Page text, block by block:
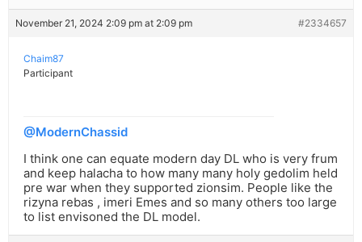
November 21, 2024 2:09 pm at 2:09 pm #2334657
Chaim87
Participant
@ModernChassid
I think one can equate modern day DL who is very frum
and keep halacha to how many many holy gedolim held
pre war when they supported zionsim. People like the
rizyna rebas , imeri Emes and so many others too large
to list envisoned the DL model.